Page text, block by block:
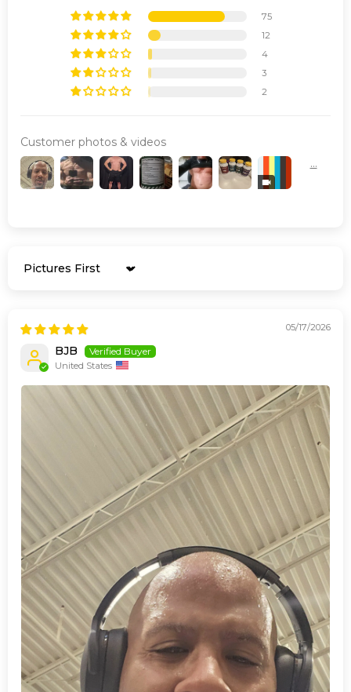
75
12
4
3
2
Customer photos & videos
Sort by
05/17/2026
BJB
United States